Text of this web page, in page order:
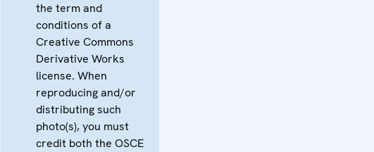
the term and
conditions of a
Creative Commons
Derivative Works
license. When
reproducing and/or
distributing such
photo(s), you must
credit both the OSCE